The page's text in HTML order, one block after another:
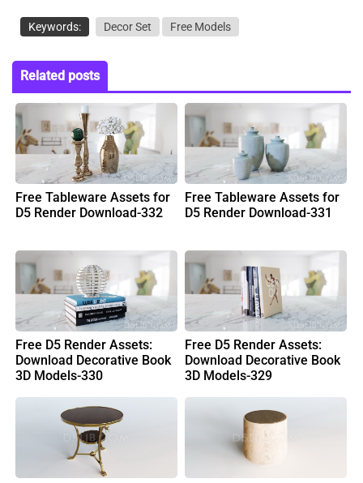
Keywords: Decor Set Free Models
Related posts
Free Tableware Assets for
D5 Render Download-332
Free Tableware Assets for
D5 Render Download-331
Free D5 Render Assets:
Download Decorative Book
3D Models-330
Free D5 Render Assets:
Download Decorative Book
3D Models-329